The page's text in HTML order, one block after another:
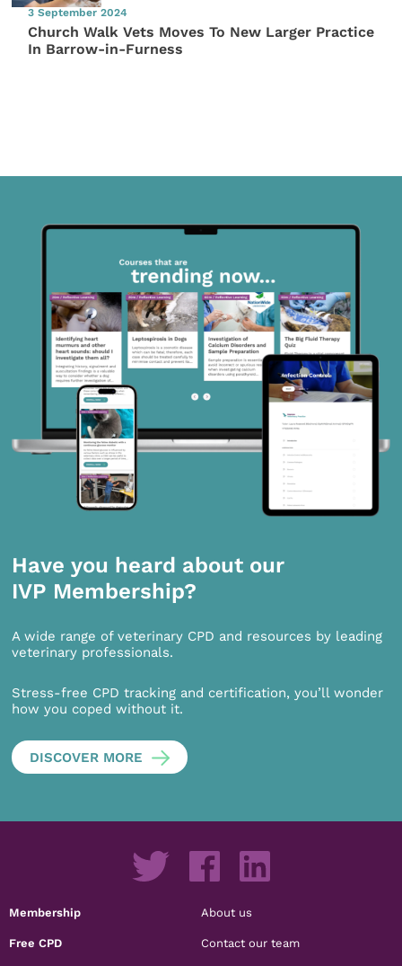
3 September 2024
Church Walk Vets Moves To New Larger Practice
In Barrow-in-Furness
Have you heard about our
IVP Membership?
A wide range of veterinary CPD and resources by leading
veterinary professionals.
Stress-free CPD tracking and certification, you’ll wonder
how you coped without it.
DISCOVER MORE
Membership
Free CPD
About us
Contact our team